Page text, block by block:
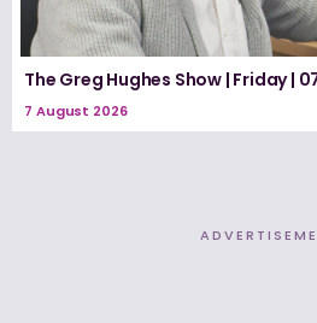
The Greg Hughes Show | Friday |
7 August 2026